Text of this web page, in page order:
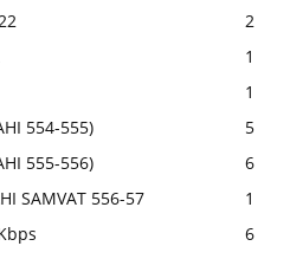
2
1
1
554-555)
5
555-556)
6
SAMVAT 556-57
1
6